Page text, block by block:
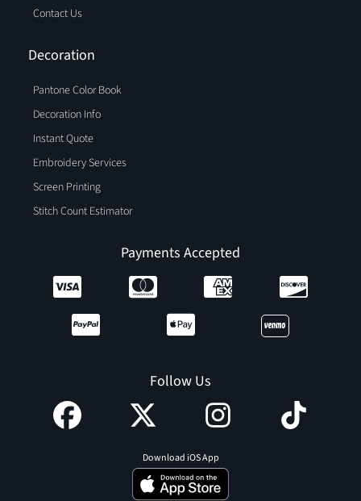
Contact Us
Decoration
Pantone Color Book
Decoration Info
Instant Quote
Embroidery Services
Screen Printing
Stitch Count Estimator
Payments Accepted
Follow Us
Download iOS App